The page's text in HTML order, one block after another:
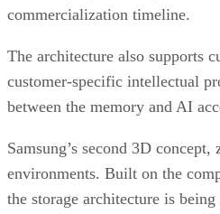
commercialization timeline.
The architecture also supports
customer-specific intellectual
between the memory and AI
Samsung’s second 3D
environments. Built on the
the storage architecture is